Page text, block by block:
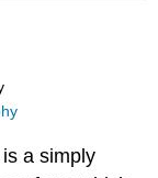
a simply